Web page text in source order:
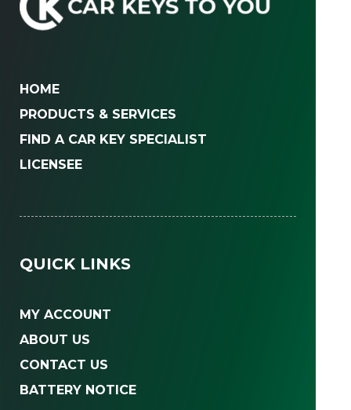
HOME
PRODUCTS & SERVICES
FIND A CAR KEY SPECIALIST
LICENSEE
QUICK LINKS
MY ACCOUNT
ABOUT US
CONTACT US
BATTERY NOTICE